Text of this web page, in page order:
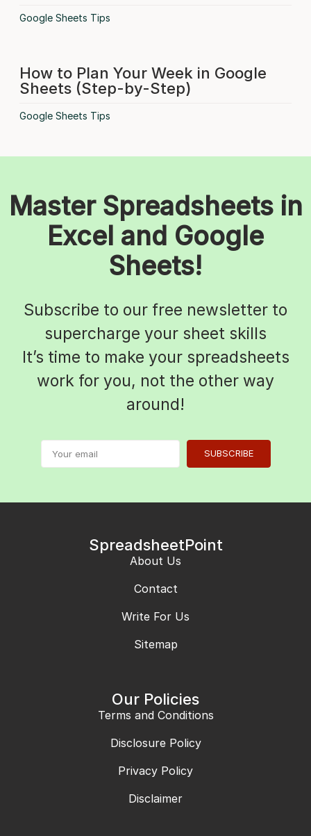
Google Sheets Tips
How to Plan Your Week in Google
Sheets (Step-by-Step)
Google Sheets Tips
Master Spreadsheets in
Excel and Google
Sheets!
Subscribe to our free newsletter to
supercharge your sheet skills
It’s time to make your spreadsheets
work for you, not the other way
around!
SUBSCRIBE
SpreadsheetPoint
About Us
Contact
Write For Us
Sitemap
Our Policies
Terms and Conditions
Disclosure Policy
Privacy Policy
Disclaimer